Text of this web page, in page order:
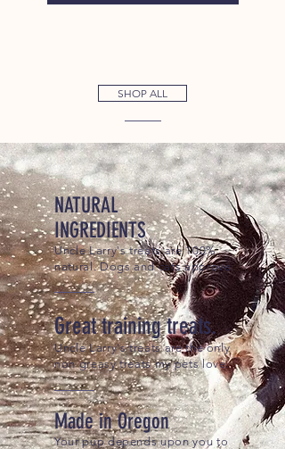
SHOP ALL
NATURAL
INGREDIENTS
Uncle Larry's treats are 100%
natural. Dogs and cats approve.
Great training treats.
Uncle Larry's treats are the only
non greasy treats my pets love.
Made in Oregon
Your pup depends upon you to